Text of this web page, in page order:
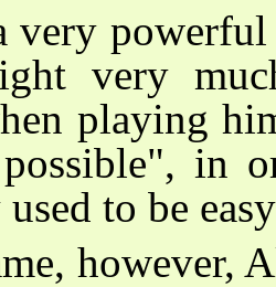
very
very
playing
possible", in
to be
however,